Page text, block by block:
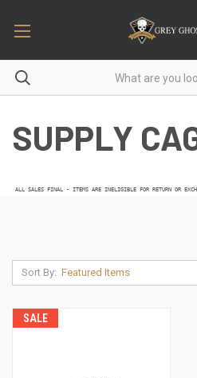
SUPPLY
ALL SALES FINAL - ITEMS ARE INELIGIBLE FOR RETURN OR
Sort By:
SALE